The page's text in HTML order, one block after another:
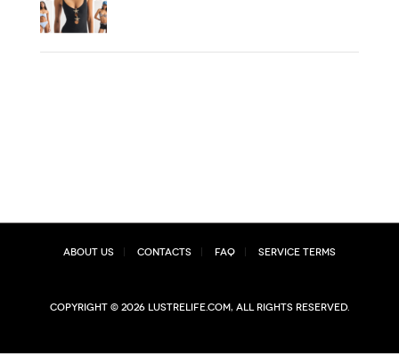
About Us Contacts FAQ Service Terms
Copyright © 2026 lustrelife.com, All rights reserved.